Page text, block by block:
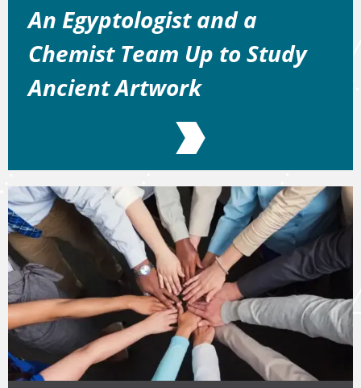
An Egyptologist and a
Chemist Team Up to Study
Ancient Artwork